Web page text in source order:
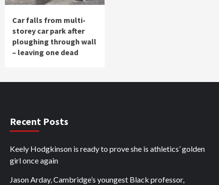
Car falls from multi-
storey car park after
ploughing through wall
– leaving one dead
Recent Posts
Keely Hodgkinson is ready to prove she is athletics’ golden
girl once again
Jason Arday, Cambridge’s youngest Black professor,